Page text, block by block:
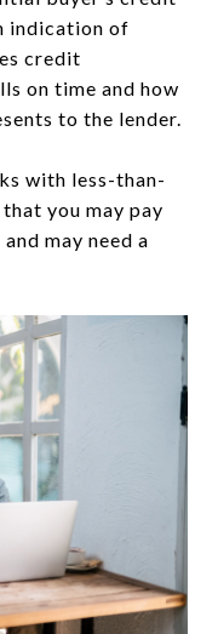
indication of
credit
on time and how
to the lender.
with less-than-
you may pay
may need a